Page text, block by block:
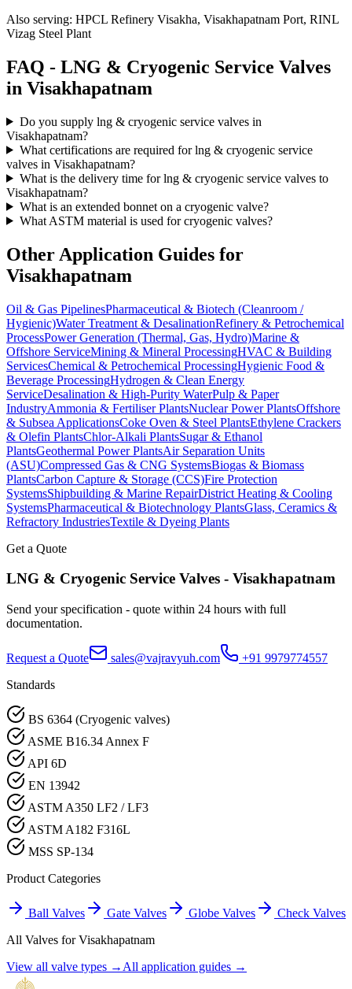
Also serving: HPCL Refinery Visakha, Visakhapatnam Port, RINL
Vizag Steel Plant
FAQ - LNG & Cryogenic Service Valves
in Visakhapatnam
Do you supply lng & cryogenic service valves in
Visakhapatnam?
What certifications are required for lng & cryogenic service
valves in Visakhapatnam?
What is the delivery time for lng & cryogenic service valves to
Visakhapatnam?
What is an extended bonnet on a cryogenic valve?
What ASTM material is used for cryogenic valves?
Other Application Guides for
Visakhapatnam
Oil & Gas PipelinesPharmaceutical & Biotech (Cleanroom /
Hygienic)Water Treatment & DesalinationRefinery & Petrochemical
ProcessPower Generation (Thermal, Gas, Hydro)Marine &
Offshore ServiceMining & Mineral ProcessingHVAC & Building
ServicesChemical & Petrochemical ProcessingHygienic Food &
Beverage ProcessingHydrogen & Clean Energy
ServiceDesalination & High-Purity WaterPulp & Paper
IndustryAmmonia & Fertiliser PlantsNuclear Power PlantsOffshore
& Subsea ApplicationsCoke Oven & Steel PlantsEthylene Crackers
& Olefin PlantsChlor-Alkali PlantsSugar & Ethanol
PlantsGeothermal Power PlantsAir Separation Units
(ASU)Compressed Gas & CNG SystemsBiogas & Biomass
PlantsCarbon Capture & Storage (CCS)Fire Protection
SystemsShipbuilding & Marine RepairDistrict Heating & Cooling
SystemsPharmaceutical & Biotechnology PlantsGlass, Ceramics &
Refractory IndustriesTextile & Dyeing Plants
Get a Quote
LNG & Cryogenic Service Valves - Visakhapatnam
Send your specification - quote within 24 hours with full
documentation.
Request a Quote sales@vajravyuh.com
+91 9979774557
Standards
BS 6364 (Cryogenic valves)
ASME B16.34 Annex F
API 6D
EN 13942
ASTM A350 LF2 / LF3
ASTM A182 F316L
MSS SP-134
Product Categories
Ball Valves Gate Valves Globe Valves
Check Valves
All Valves forVisakhapatnam
View all valve types → All application guides →